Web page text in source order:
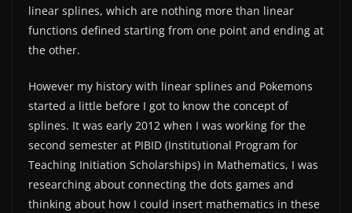
linear splines, which are nothing more than linear
functions defined starting from one point and ending at
the other.
However my history with linear splines and Pokemons
started a little before I got to know the concept of
splines. It was early 2012 when I was working for the
second semester at PIBID (Institutional Program for
Teaching Initiation Scholarships) in Mathematics, I was
researching about connecting the dots games and
thinking about how I could insert mathematics in these